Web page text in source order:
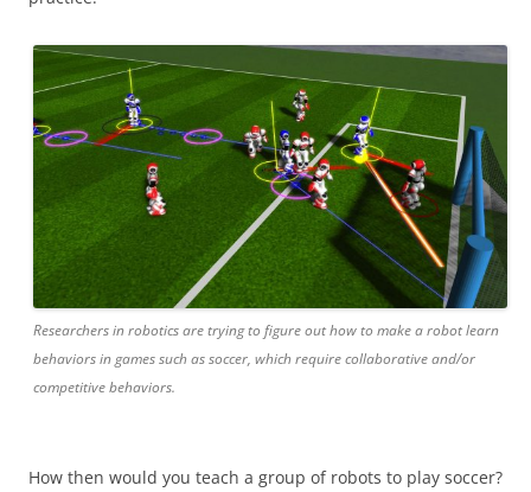
Researchers in robotics are trying to figure out how to make a robot learn
behaviors in games such as soccer, which require collaborative and/or
competitive behaviors.
How then would you teach a group of robots to play soccer?